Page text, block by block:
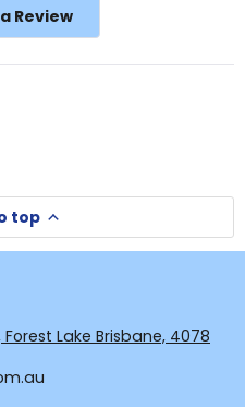
Review(Opens
new
top
Lake Brisbane, 4078